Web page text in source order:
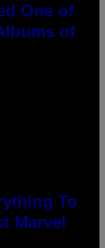
One of
of
To
Marvel